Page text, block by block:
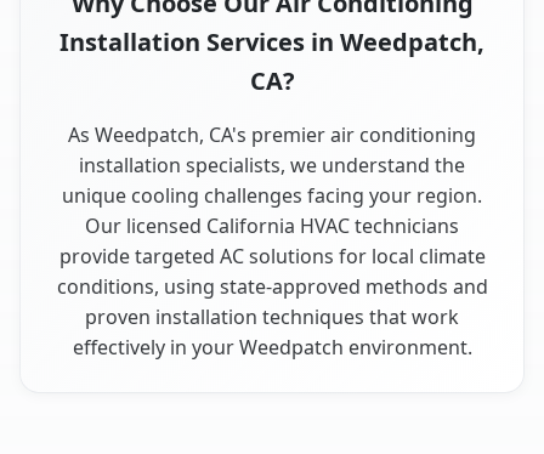
Installation Services in Weedpatch,
CA?
As Weedpatch, CA's premier air conditioning
installation specialists, we understand the
unique cooling challenges facing your region.
Our licensed California HVAC technicians
provide targeted AC solutions for local climate
conditions, using state-approved methods and
proven installation techniques that work
effectively in your Weedpatch environment.